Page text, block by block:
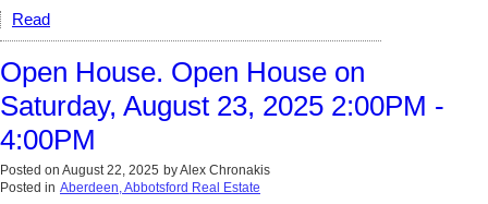
Read
Open House. Open House on
Saturday, August 23, 2025 2:00PM -
4:00PM
Posted on August 22, 2025 byAlex Chronakis
Posted in Aberdeen, Abbotsford Real Estate